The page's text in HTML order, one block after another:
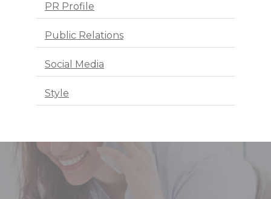
PR Profile
Public Relations
Social Media
Style